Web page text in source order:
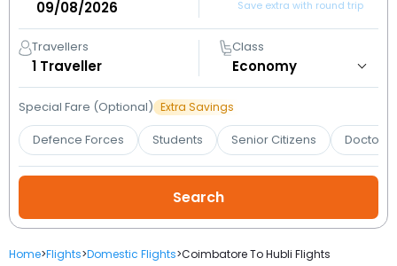
Flight
Status
My
Booking
Check/Modify
Booking
Save extra with round trip
Travellers
1 Traveller
Class
Special Fare (Optional) Extra Savings
Defence Forces Students Senior Citizens Doctors
Home>Flights>Domestic Flights>Coimbatore To Hubli Flights